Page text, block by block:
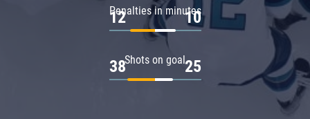
Penalties in minutes
12 10
Shots on goal
38 25